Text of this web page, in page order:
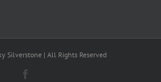
Silverstone | All Rights Reserved